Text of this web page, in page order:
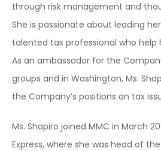
through risk management and
She is passionate about leading
talented tax professional who help
As an ambassador for the
groups and in Washington, Ms.
the Company’s positions on tax
Ms. Shapiro joined MMC in March
Express, where she was head of